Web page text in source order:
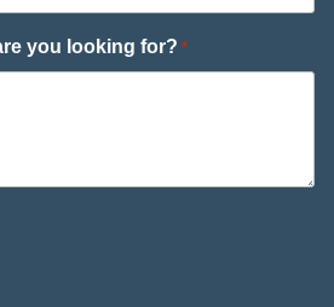
you looking for? *